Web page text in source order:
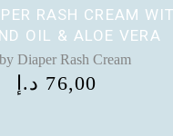
RASH CREAM
OIL & ALOE VERA
Diaper Rash Cream
76,00 د.إ